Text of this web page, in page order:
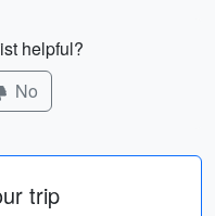
helpful?
No
trip